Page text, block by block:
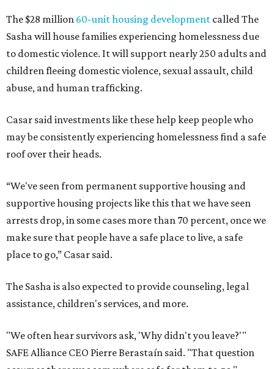
The $28 million 60-unit housing development called The
Sasha will house families experiencing homelessness due
to domestic violence. It will support nearly 250 adults and
children fleeing domestic violence, sexual assault, child
abuse, and human trafficking.
Casar said investments like these help keep people who
may be consistently experiencing homelessness find a safe
roof over their heads.
“We've seen from permanent supportive housing and
supportive housing projects like this that we have seen
arrests drop, in some cases more than 70 percent, once we
make sure that people have a safe place to live, a safe
place to go,” Casar said.
The Sasha is also expected to provide counseling, legal
assistance, children's services, and more.
"We often hear survivors ask, 'Why didn't you leave?'"
SAFE Alliance CEO Pierre Berastaín said. "That question